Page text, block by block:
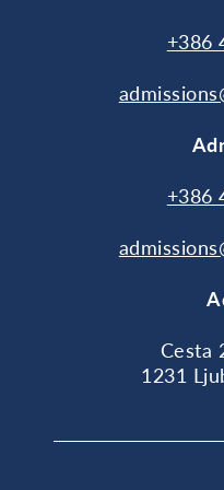
+386
+386
Cesta
1231